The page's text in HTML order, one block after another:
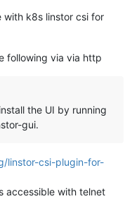
with k8s linstor csi for
following via via http
the UI by running
gui.
linstor-csi-plugin-for-
accessible with telnet